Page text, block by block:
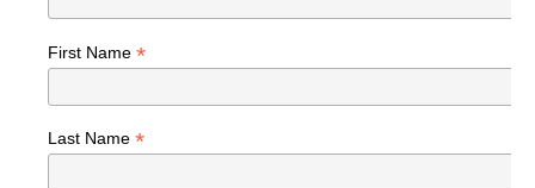
First Name *
Last Name *